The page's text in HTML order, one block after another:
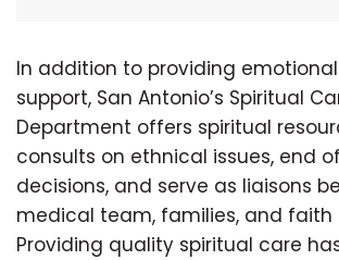
In addition to providing
support, San Antonio’s Spiritual
Department offers spiritual
consults on ethnical issues, end
decisions, and serve as liaisons
medical team, families, and faith
Providing quality spiritual care